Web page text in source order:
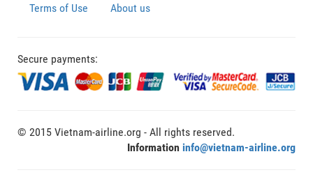
Terms of Use About us
Secure payments:
© 2015 Vietnam-airline.org - All rights reserved.
Information info@vietnam-airline.org